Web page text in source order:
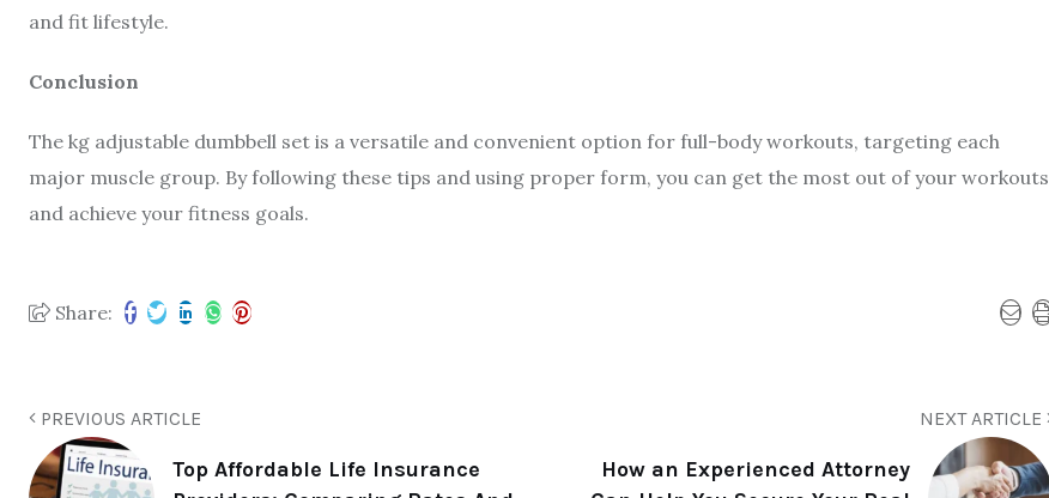
and fit lifestyle.
Conclusion
The kg adjustable dumbbell set is a versatile and convenient option for full-body workouts, targeting each
major muscle group. By following these tips and using proper form, you can get the most out of your workouts
and achieve your fitness goals.
Share:
PREVIOUS ARTICLE
Top Affordable Life Insurance
NEXT ARTICLE
How an Experienced Attorney